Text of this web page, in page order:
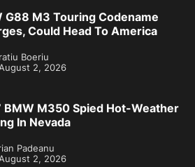
G88 M3 Touring Codename
Could Head To America
Boeriu
2, 2026
BMW M350 Spied Hot-Weather
In Nevada
Padeanu
2, 2026